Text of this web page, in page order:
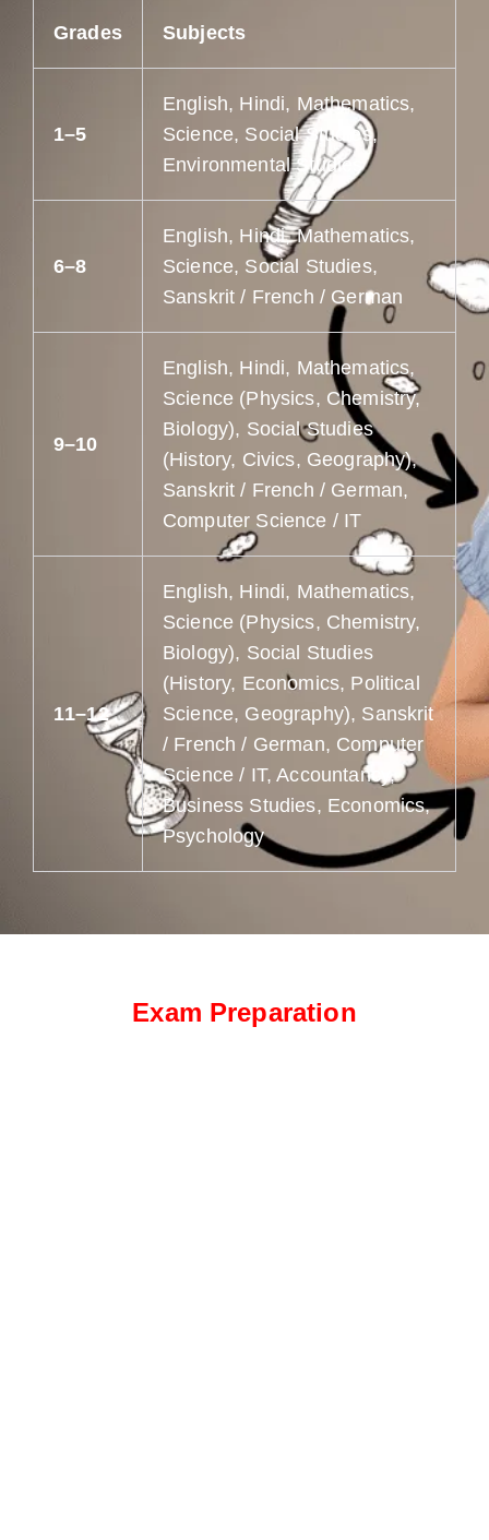
Grades Subjects
1–5
English, Hindi, Mathematics,
Science, Social Studies,
Environmental Studies
6–8
English, Hindi, Mathematics,
Science, Social Studies,
Sanskrit / French / German
9–10
English, Hindi, Mathematics,
Science (Physics, Chemistry,
Biology), Social Studies
(History, Civics, Geography),
Sanskrit / French / German,
Computer Science / IT
11–12
English, Hindi, Mathematics,
Science (Physics, Chemistry,
Biology), Social Studies
(History, Economics, Political
Science, Geography), Sanskrit
/ French / German, Computer
Science / IT, Accountancy,
Business Studies, Economics,
Psychology
Exam Preparation